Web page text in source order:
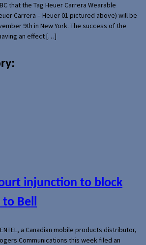
that the Tag Heuer Carrera Wearable
Carrera – Heuer 01 pictured above) will be
9th in New York. The success of the
an effect […]
injunction to block
to Bell
a Canadian mobile products distributor,
Communications this week filed an